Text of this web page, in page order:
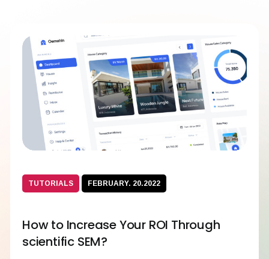
TUTORIALS FEBRUARY. 20.2022
How to Increase Your ROI Through
scientific SEM?